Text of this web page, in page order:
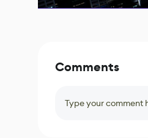
Comments
Type your comment